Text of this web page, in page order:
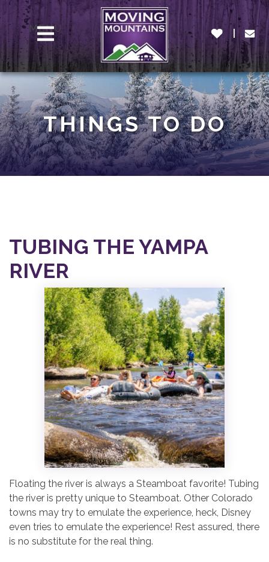
MENU
THINGS TO DO
TUBING THE YAMPA
RIVER
Floating the river is always a Steamboat favorite! Tubing
the river is pretty unique to Steamboat. Other Colorado
towns may try to emulate the experience, heck, Disney
even tries to emulate the experience! Rest assured, there
is no substitute for the real thing.